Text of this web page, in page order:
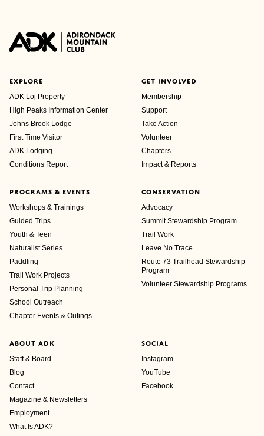
EXPLORE
ADK Loj Property
High Peaks Information Center
Johns Brook Lodge
First Time Visitor
ADK Lodging
Conditions Report
GET INVOLVED
Membership
Support
Take Action
Volunteer
Chapters
Impact & Reports
PROGRAMS & EVENTS
Workshops & Trainings
Guided Trips
Youth & Teen
Naturalist Series
Paddling
Trail Work Projects
Personal Trip Planning
School Outreach
Chapter Events & Outings
CONSERVATION
Advocacy
Summit Stewardship Program
Trail Work
Leave No Trace
Route 73 Trailhead Stewardship
Program
Volunteer Stewardship Programs
ABOUT ADK
Staff & Board
Blog
Contact
Magazine & Newsletters
Employment
What Is ADK?
SOCIAL
Instagram
YouTube
Facebook